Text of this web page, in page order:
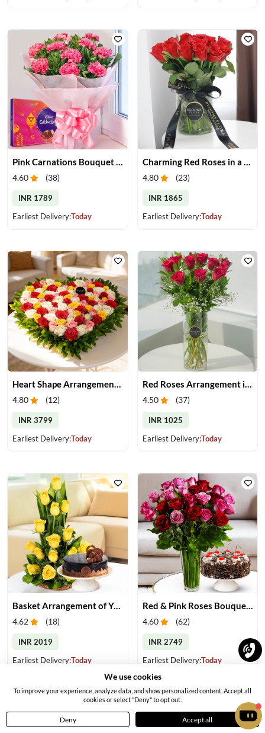
Pink Carnations Bouquet & Chocolates
4.60 (38)
INR 1789
Earliest Delivery:Today
Charming Red Roses in a Vase
4.80 (23)
INR 1865
Earliest Delivery:Today
4.80 (12)
INR 3799
Earliest Delivery:Today
Red Roses Arrangement in Vase
4.50 (37)
INR 1025
Earliest Delivery:Today
Basket Arrangement of Yellow Roses & Cake
4.62 (18)
INR 2019
Earliest Delivery:Today
Red & Pink Roses Bouquet with Cake
4.60 (62)
INR 2749
Earliest Delivery:Today
Home Menu Profile
We use cookies
To improve your experience, analyze data, and show personalized content. Accept all
cookies or select "Deny" to opt out.
Deny Accept all